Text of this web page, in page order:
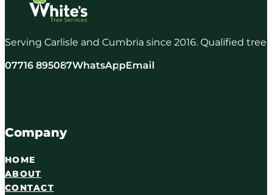
Serving Carlisle and Cumbria since 2016. Qualified
07716 895087WhatsAppEmail
Company
HOME
ABOUT
CONTACT